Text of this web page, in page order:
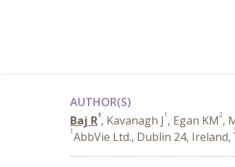
AUTHOR(S)
Baj R1, Kavanagh J1 , Egan KM2,
1AbbVie Ltd., Dublin 24, Ireland,